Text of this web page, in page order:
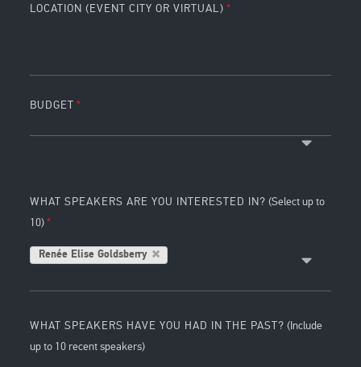
LOCATION (EVENT CITY OR VIRTUAL)
BUDGET
WHAT SPEAKERS ARE YOU INTERESTED IN? (Select up to
10)
Renée Elise Goldsberry
WHAT SPEAKERS HAVE YOU HAD IN THE PAST? (Include
up to 10 recent speakers)